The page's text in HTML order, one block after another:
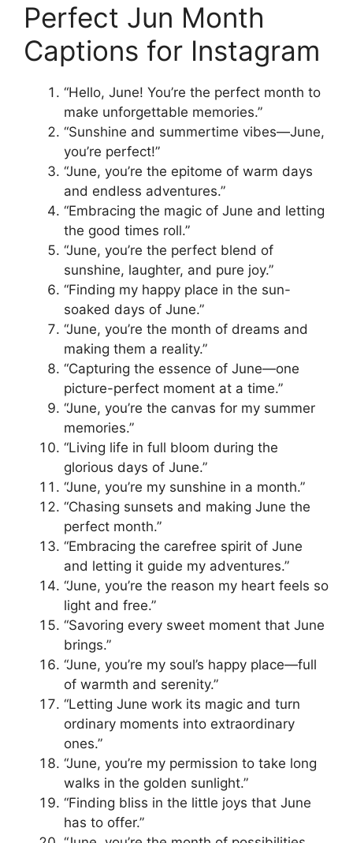
Perfect Jun Month
Captions for Instagram
“Hello, June! You’re the perfect month to
make unforgettable memories.”
“Sunshine and summertime vibes—June,
you’re perfect!”
“June, you’re the epitome of warm days
and endless adventures.”
“Embracing the magic of June and letting
the good times roll.”
“June, you’re the perfect blend of
sunshine, laughter, and pure joy.”
“Finding my happy place in the sun-
soaked days of June.”
“June, you’re the month of dreams and
making them a reality.”
“Capturing the essence of June—one
picture-perfect moment at a time.”
“June, you’re the canvas for my summer
memories.”
“Living life in full bloom during the
glorious days of June.”
“June, you’re my sunshine in a month.”
“Chasing sunsets and making June the
perfect month.”
“Embracing the carefree spirit of June
and letting it guide my adventures.”
“June, you’re the reason my heart feels so
light and free.”
“Savoring every sweet moment that June
brings.”
“June, you’re my soul’s happy place—full
of warmth and serenity.”
“Letting June work its magic and turn
ordinary moments into extraordinary
ones.”
“June, you’re my permission to take long
walks in the golden sunlight.”
“Finding bliss in the little joys that June
has to offer.”